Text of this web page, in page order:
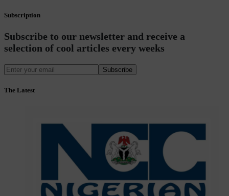
Subscription
Subscribe to our newsletter and receive a
selection of cool articles every weeks
Subscribe
The Latest